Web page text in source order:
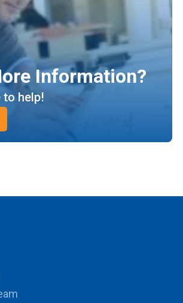
Information?
to help!